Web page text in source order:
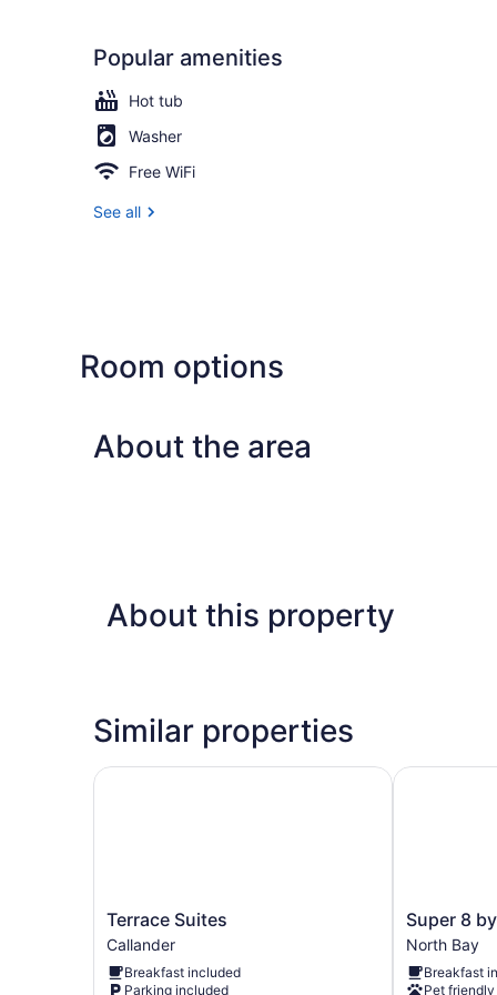
Popular amenities
Hot tub
Washer
Free WiFi
See all
Room options
About the area
About this property
Similar properties
Terrace
Suites
Callander
Terrace Suites
Callander
Breakfast included
Parking included
Terrace Suites
Super
8
by
Wyndham
Super 8
North Bay
Breakfast
Pet friendly
Super 8 by